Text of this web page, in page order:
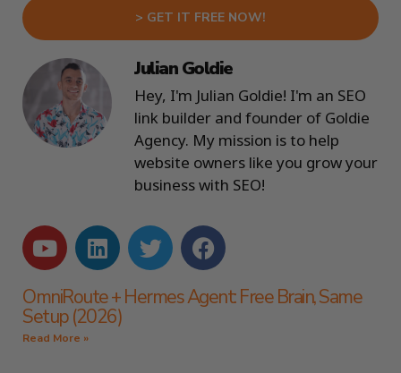
> GET IT FREE NOW!
Julian Goldie
Hey, I'm Julian Goldie! I'm an SEO
link builder and founder of Goldie
Agency. My mission is to help
website owners like you grow your
business with SEO!
OmniRoute + Hermes Agent: Free Brain, Same
Setup (2026)
Read More »